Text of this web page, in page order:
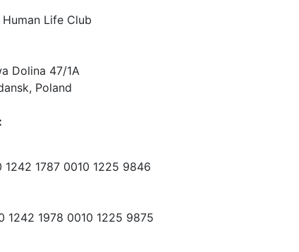
Life Club
Dolina 47/1A
Poland
:
1242 1787 0010 1225 9846
1242 1978 0010 1225 9875